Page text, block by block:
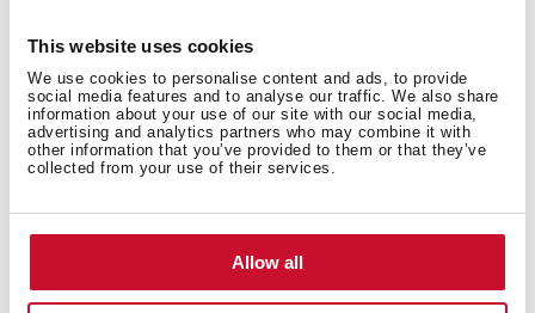
This website uses cookies
We use cookies to personalise content and ads, to provide
social media features and to analyse our traffic. We also share
information about your use of our site with our social media,
advertising and analytics partners who may combine it with
other information that you’ve provided to them or that they’ve
collected from your use of their services.
Allow all
Installation instructions
Manuals
Product card
High resolution images